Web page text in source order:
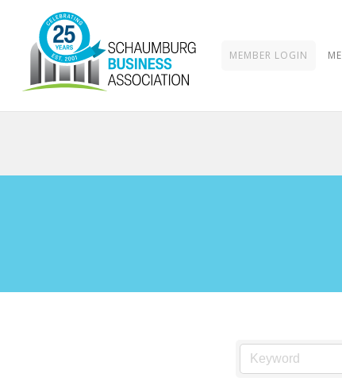
MEMBER LOGIN